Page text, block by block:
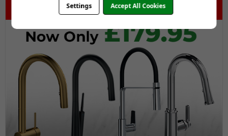
Settings Accept All Cookies